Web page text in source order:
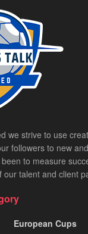
we strive to use
followers to new
to measure
our talent and client
European Cups